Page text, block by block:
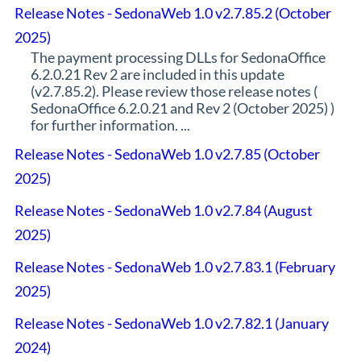
Release Notes - SedonaWeb 1.0 v2.7.85.2 (October
2025)
The payment processing DLLs for SedonaOffice
6.2.0.21 Rev 2 are included in this update
(v2.7.85.2). Please review those release notes (
SedonaOffice 6.2.0.21 and Rev 2 (October 2025) )
for further information. ...
Release Notes - SedonaWeb 1.0 v2.7.85 (October
2025)
Release Notes - SedonaWeb 1.0 v2.7.84 (August
2025)
Release Notes - SedonaWeb 1.0 v2.7.83.1 (February
2025)
Release Notes - SedonaWeb 1.0 v2.7.82.1 (January
2024)